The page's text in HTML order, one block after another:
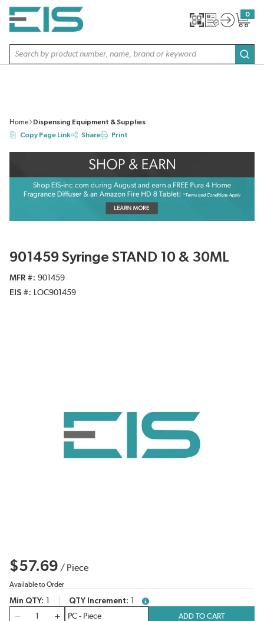
SKIP TO MAIN CONTENT
Site Search
0
{0}
Home
Dispensing Equipment & Supplies
Copy Page Link
Share Print
901459 Syringe STAND 10 & 30ML
MFR #
901459
EIS #
LOC901459
$57.69 / Piece
Available to Order
Min QTY QTY Increment
more info
ADD TO CART